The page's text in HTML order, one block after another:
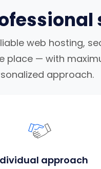
web hosting,
place — with
approach.
approach